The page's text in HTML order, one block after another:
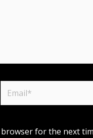
Email*
for the next